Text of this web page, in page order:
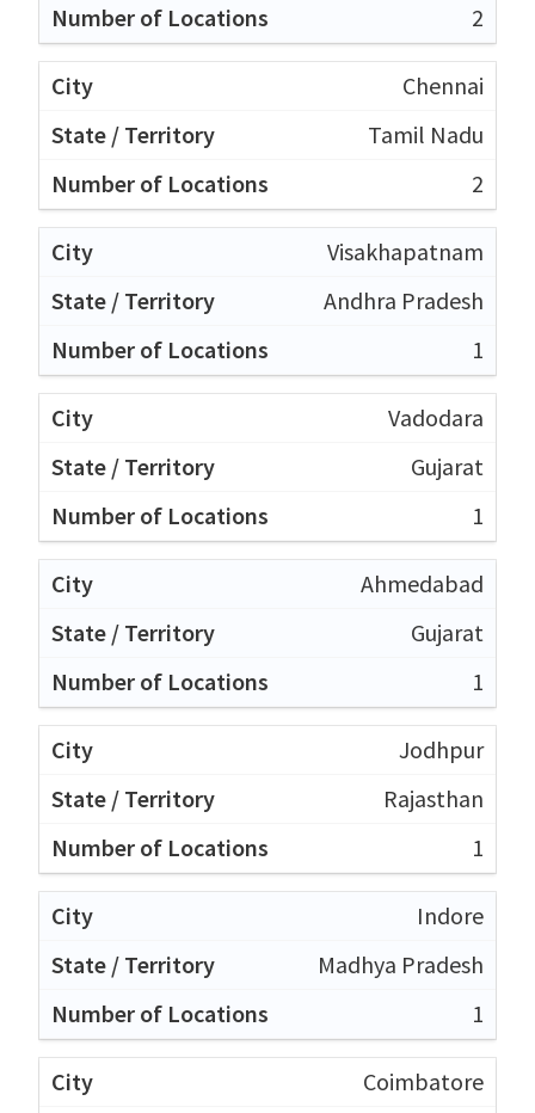
2
Chennai
Tamil Nadu
2
Visakhapatnam
Andhra Pradesh
1
Vadodara
Gujarat
1
Ahmedabad
Gujarat
1
Jodhpur
Rajasthan
1
Indore
Madhya Pradesh
1
Coimbatore